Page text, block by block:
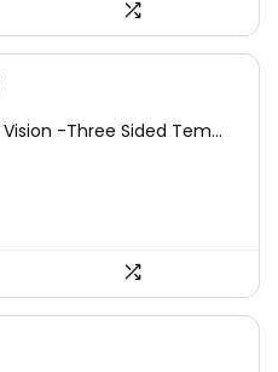
is:
Vision -Three Sided Tem...